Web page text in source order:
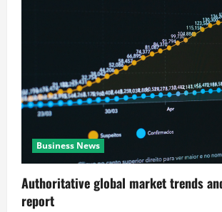
Business News
Authoritative global market trends
report